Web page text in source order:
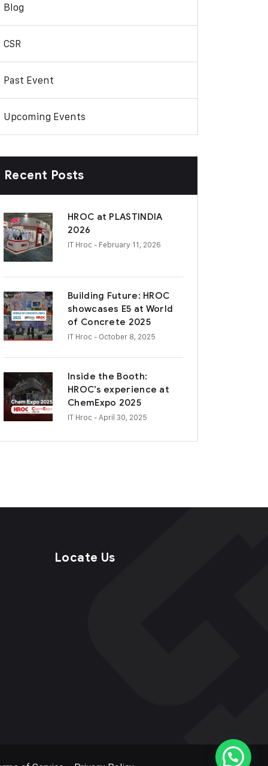
Blog
CSR
Past Event
Upcoming Events
Recent Posts
HROC at PLASTINDIA
2026
IT Hroc - February 11, 2026
Building Future: HROC
showcases E5 at World
of Concrete 2025
IT Hroc - October 8, 2025
Inside the Booth:
HROC’s experience at
ChemExpo 2025
IT Hroc - April 30, 2025
Locate Us